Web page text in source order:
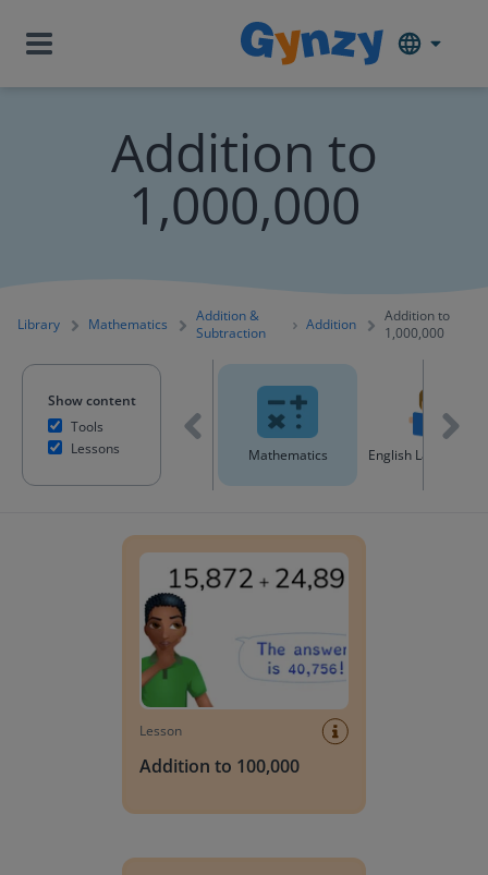
Addition to
1,000,000
Library Mathematics
Addition &
Subtraction
Addition
Addition to
1,000,000
Show content
Tools
LessonsAll content Mathematics English Language
Lesson
Addition to 100,000